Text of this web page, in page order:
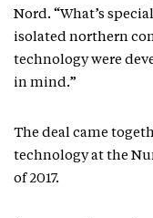
Nord. “What’s
isolated northern
technology were
in mind.”
The deal came
technology at the
of 2017.